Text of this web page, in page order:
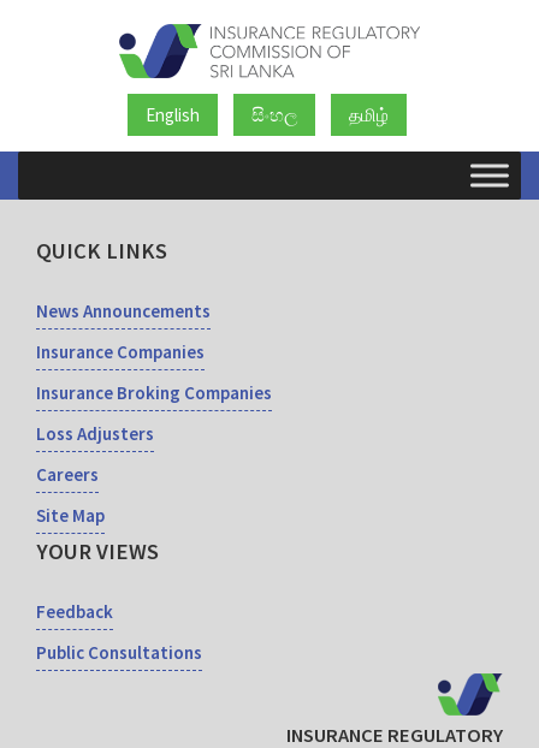
English සිංහල தமிழ்
QUICK LINKS
News Announcements
Insurance Companies
Insurance Broking Companies
Loss Adjusters
Careers
Site Map
YOUR VIEWS
Feedback
Public Consultations
INSURANCE REGULATORY